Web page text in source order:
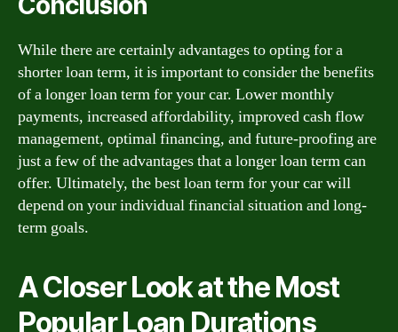
While there are certainly advantages to opting for a
shorter loan term, it is important to consider the benefits
of a longer loan term for your car. Lower monthly
payments, increased affordability, improved cash flow
management, optimal financing, and future-proofing are
just a few of the advantages that a longer loan term can
offer. Ultimately, the best loan term for your car will
depend on your individual financial situation and long-
term goals.
A Closer Look at the Most
Popular Loan Durations